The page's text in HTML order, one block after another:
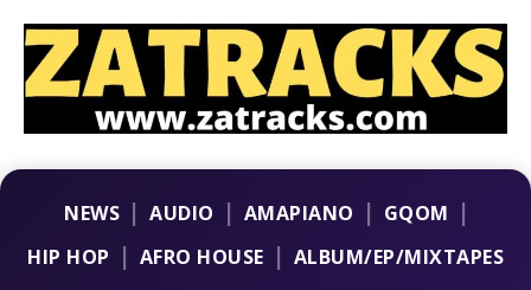
NEWS | AUDIO | AMAPIANO | GQOM |
HIP HOP | AFRO HOUSE | ALBUM/EP/MIXTAPES